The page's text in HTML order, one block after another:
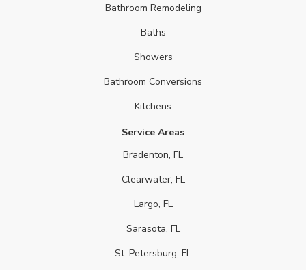
Bathroom Remodeling
Baths
Showers
Bathroom Conversions
Kitchens
Service Areas
Bradenton, FL
Clearwater, FL
Largo, FL
Sarasota, FL
St. Petersburg, FL